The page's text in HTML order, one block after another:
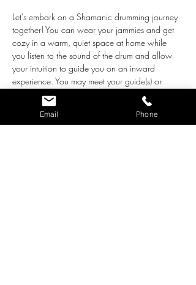
Let's embark on a Shamanic drumming journey
together! You can wear your jammies and get
cozy in a warm, quiet space at home while
you listen to the sound of the drum and allow
your intuition to guide you on an inward
experience. You may meet your guide(s) or
follow a Spirit animal into the inner worlds. Or
you may have a subtle experience where you
find some peaceful relaxation. Whatever you
Email Phone